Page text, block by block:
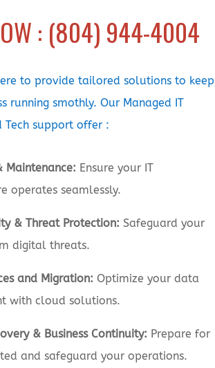
: (804) 944-4004
to provide tailored solutions to keep
running smothly. Our Managed IT
Tech support offer :
Maintenance: Ensure your IT
operates seamlessly.
& Threat Protection: Safeguard your
digital threats.
and Migration: Optimize your data
with cloud solutions.
& Business Continuity: Prepare for
and safeguard your operations.